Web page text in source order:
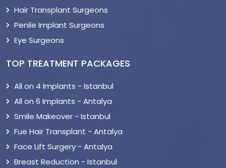
Hair Transplant Surgeons
Penile Implant Surgeons
Eye Surgeons
TOP TREATMENT PACKAGES
All on 4 Implants - Istanbul
All on 6 Implants - Antalya
Smile Makeover - Istanbul
Fue Hair Transplant - Antalya
Face Lift Surgery - Antalya
Breast Reduction - Istanbul